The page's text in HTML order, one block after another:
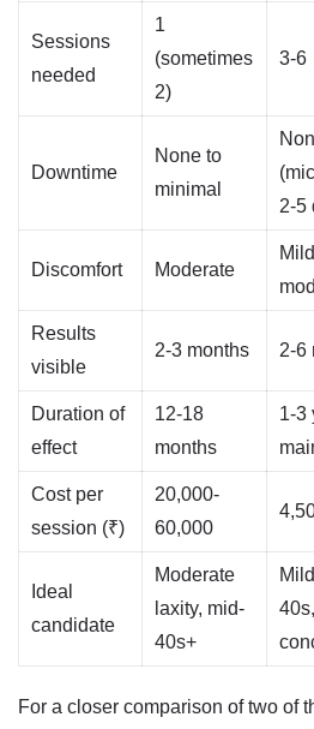
Sessions
needed
1
(sometimes
2)
3-6
Downtime
None to
minimal
2-5
Discomfort Moderate
Results
visible
2-3 months 2-6
Duration of
effect
12-18
months
1-3
Cost per
session (₹)
20,000-
60,000
Ideal
candidate
Moderate
laxity, mid-
40s+
For a closer comparison of two of